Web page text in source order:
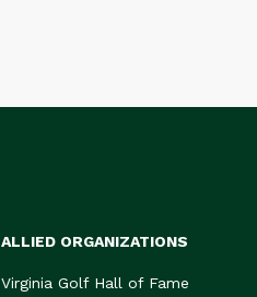
ALLIED ORGANIZATIONS
Virginia Golf Hall of Fame